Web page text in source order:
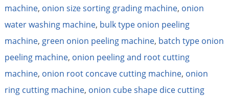
machine, onion size sorting grading machine, onion
water washing machine, bulk type onion peeling
machine, green onion peeling machine, batch type onion
peeling machine, onion peeling and root cutting
machine, onion root concave cutting machine, onion
ring cutting machine, onion cube shape dice cutting